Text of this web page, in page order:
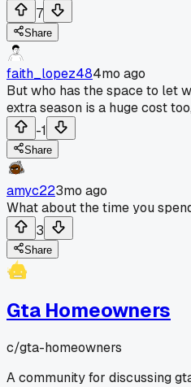
7
Share
faith_lopez484mo ago
But who has the space to let
extra season is a huge cost
-1
Share
amyc223mo ago
What about the time you
3
Share
Gta Homeowners
c/gta-homeowners
A community for discussing